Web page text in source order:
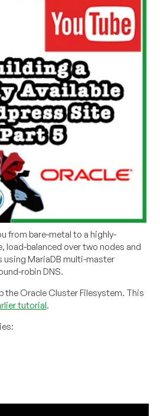
from bare-metal to a highly-
load-balanced over two nodes and
using MariaDB multi-master
robin DNS.
the Oracle Cluster Filesystem. This
tutorial.